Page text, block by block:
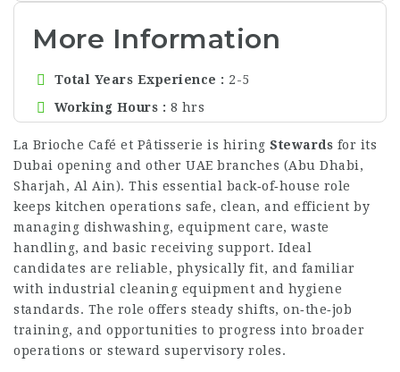
More Information
Total Years Experience
2-5
Working Hours
8 hrs
La Brioche Café et Pâtisserie is hiring Stewards for its
Dubai opening and other UAE branches (Abu Dhabi,
Sharjah, Al Ain). This essential back‑of‑house role
keeps kitchen operations safe, clean, and efficient by
managing dishwashing, equipment care, waste
handling, and basic receiving support. Ideal
candidates are reliable, physically fit, and familiar
with industrial cleaning equipment and hygiene
standards. The role offers steady shifts, on‑the‑job
training, and opportunities to progress into broader
operations or steward supervisory roles.